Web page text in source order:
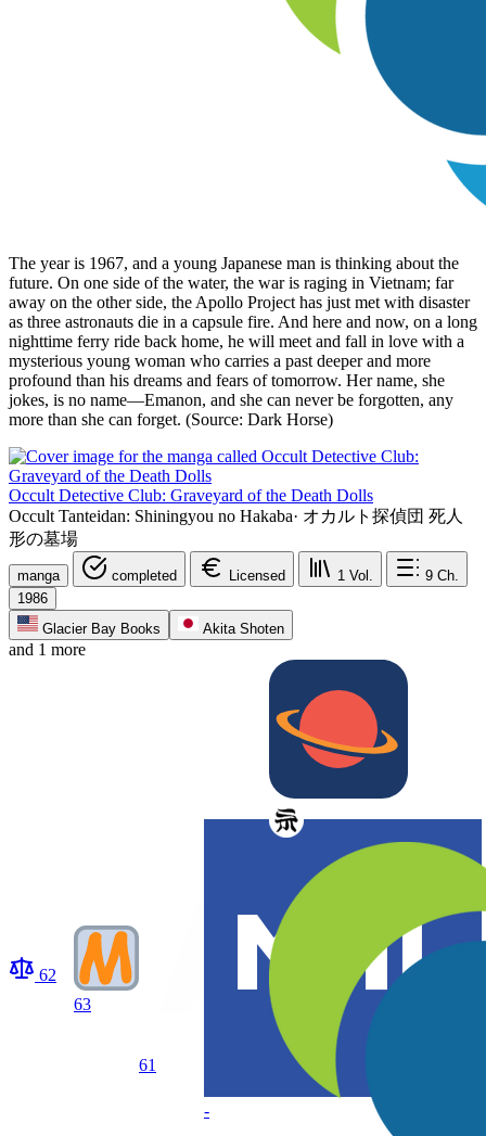
The year is 1967, and a young Japanese man is thinking about the
future. On one side of the water, the war is raging in Vietnam; far
away on the other side, the Apollo Project has just met with disaster
as three astronauts die in a capsule fire. And here and now, on a long
nighttime ferry ride back home, he will meet and fall in love with a
mysterious young woman who carries a past deeper and more
profound than his dreams and fears of tomorrow. Her name, she
jokes, is no name—Emanon, and she can never be forgotten, any
more than she can forget. (Source: Dark Horse)
Occult Detective Club: Graveyard of the Death Dolls
Occult Tanteidan: Shiningyou no Hakaba· オカルト探偵団 死人
形の墓場
manga completed Licensed 1 Vol. 9 Ch.
1986
Glacier Bay Books
Akita Shoten
and 1 more
62
63
61
-